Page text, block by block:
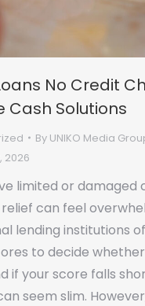
No Credit
Cash Solutions
By UNIKO Media
2026
limited or damaged
can feel
lending institutions
to decide
if your score falls
seem slim.